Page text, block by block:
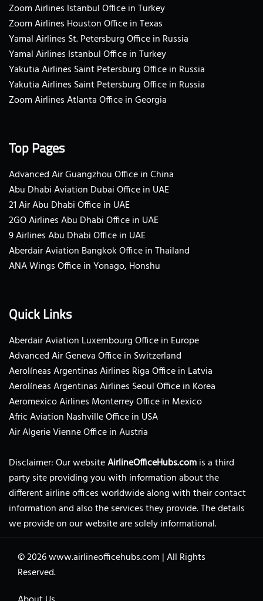
Zoom Airlines Istanbul Office in Turkey
Zoom Airlines Houston Office in Texas
Yamal Airlines St. Petersburg Office in Russia
Yamal Airlines Istanbul Office in Turkey
Yakutia Airlines Saint Petersburg Office in Russia
Yakutia Airlines Saint Petersburg Office in Russia
Zoom Airlines Atlanta Office in Georgia
Top Pages
Advanced Air Guangzhou Office in China
Abu Dhabi Aviation Dubai Office in UAE
21 Air Abu Dhabi Office in UAE
2GO Airlines Abu Dhabi Office in UAE
9 Airlines Abu Dhabi Office in UAE
Aberdair Aviation Bangkok Office in Thailand
ANA Wings Office in Yonago, Honshu
Quick Links
Aberdair Aviation Luxembourg Office in Europe
Advanced Air Geneva Office in Switzerland
Aerolíneas Argentinas Airlines Riga Office in Latvia
Aerolíneas Argentinas Airlines Seoul Office in Korea
Aeromexico Airlines Monterrey Office in Mexico
Afric Aviation Nashville Office in USA
Air Algerie Vienne Office in Austria
Disclaimer: Our websiteAirlineOfficeHubs.comis a third
party site providing you with information about the
different airline offices worldwide along with their contact
information and also the services they provide. The details
we provide on our website are solely informational.
© 2026www.airlineofficehubs.com |All Rights
Reserved.